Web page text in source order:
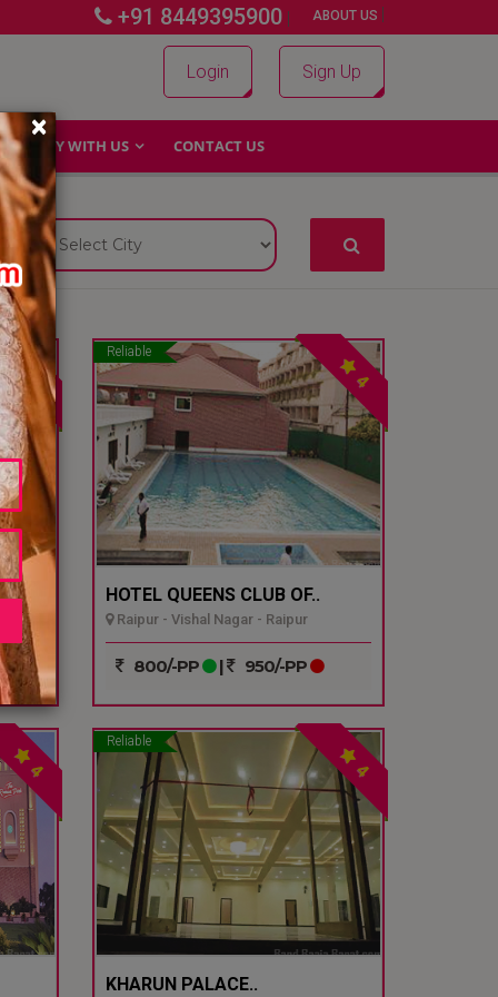
+91 8449395900 | ABOUT US |
Login Sign Up
WHY WITH US CONTACT US
×
4
Reliable
4
HOTEL QUEENS CLUB OF..
Raipur - Vishal Nagar - Raipur
800/-PP | 950/-PP
4
Reliable
4
KHARUN PALACE..